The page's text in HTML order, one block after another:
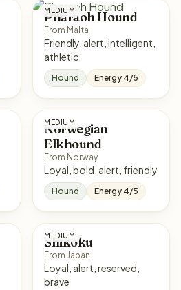
MEDIUM
Pharaoh Hound
From Malta
Friendly, alert, intelligent,
athletic
Hound Energy 4/5
MEDIUM
Norwegian
Elkhound
From Norway
Loyal, bold, alert, friendly
Hound Energy 4/5
MEDIUM
Shikoku
From Japan
Loyal, alert, reserved,
brave